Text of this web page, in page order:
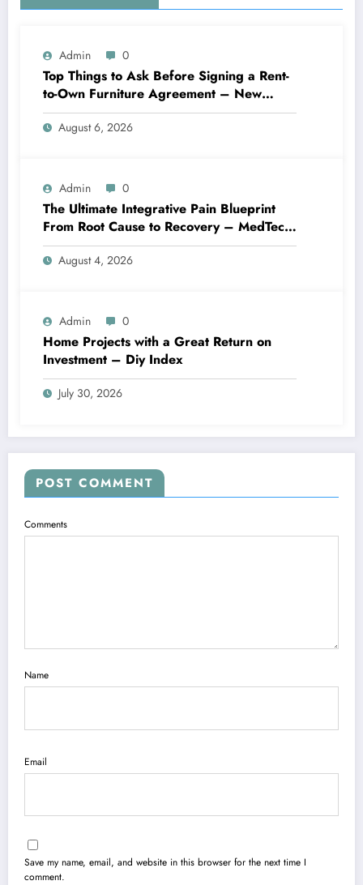
Admin 0
Top Things to Ask Before Signing a Rent-
to-Own Furniture Agreement – New
Family Home
August 6, 2026
Admin 0
The Ultimate Integrative Pain Blueprint
From Root Cause to Recovery – MedTech
Engine
August 4, 2026
Admin 0
Home Projects with a Great Return on
Investment – Diy Index
July 30, 2026
POST COMMENT
Comments
Name
Email
Save my name, email, and website in this browser for the next time I
comment.